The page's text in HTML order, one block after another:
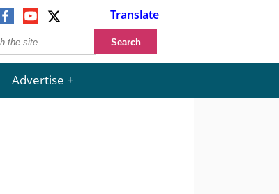
Translate
Advertise